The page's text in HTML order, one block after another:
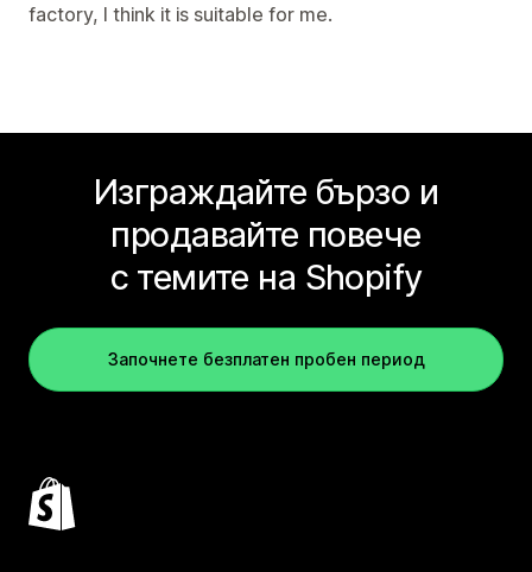
factory, I think it is suitable for me.
Изграждайте бързо и
продавайте повече
с темите на Shopify
Започнете безплатен пробен период